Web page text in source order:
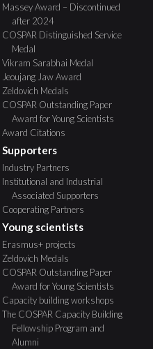
Massey Award – Discontinued
after 2024
COSPAR Distinguished Service
Medal
Vikram Sarabhai Medal
Jeoujang Jaw Award
Zeldovich Medals
COSPAR Outstanding Paper
Award for Young Scientists
Award Citations
Supporters
Industry Partners
Institutional and Industrial
Associated Supporters
Cooperating Partners
Young scientists
Erasmus+ projects
Zeldovich Medals
COSPAR Outstanding Paper
Award for Young Scientists
Capacity building workshops
The COSPAR Capacity Building
Fellowship Program and
Alumni